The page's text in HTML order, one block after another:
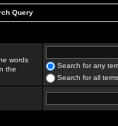
Query
words
the
Search for any
Search for all